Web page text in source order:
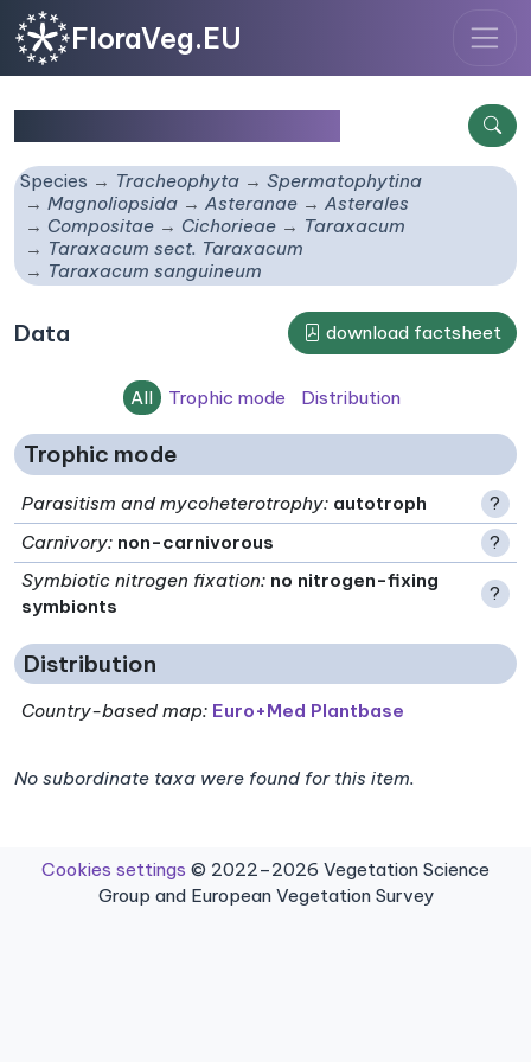
FloraVeg.EU
Species Tracheophyta
Spermatophytina
Magnoliopsida
Asteranae
Asterales
Compositae
Cichorieae
Taraxacum
Taraxacum sect. Taraxacum
Taraxacum sanguineum
Data download factsheet
All Trophic mode Distribution
Trophic mode
Parasitism and mycoheterotrophy: autotroph
?
Carnivory: non-carnivorous
?
Symbiotic nitrogen fixation: no nitrogen-fixing
symbionts
?
Distribution
Country-based map: Euro+Med Plantbase
No subordinate taxa were found for this item.
Cookies settings © 2022–2026 Vegetation Science
Group and European Vegetation Survey